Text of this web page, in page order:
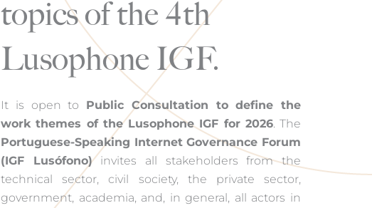
topics of the 4th
Lusophone IGF.
It is open to Public Consultation to define the
work themes of the Lusophone IGF for 2026. The
Portuguese-Speaking Internet Governance Forum
(IGF Lusófono)invites all stakeholders from the
technical sector, civil society, the private sector,
government, academia, and, in general, all actors in